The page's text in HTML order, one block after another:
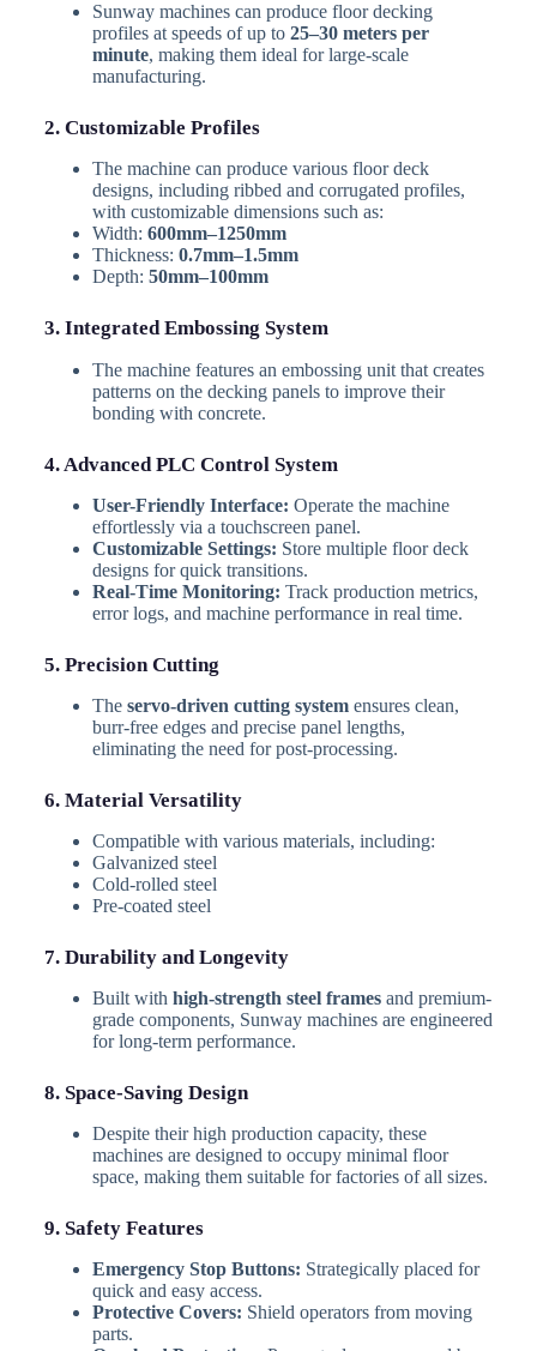
Sunway machines can produce floor decking
profiles at speeds of up to 25–30 meters per
minute, making them ideal for large-scale
manufacturing.
2. Customizable Profiles
The machine can produce various floor deck
designs, including ribbed and corrugated profiles,
with customizable dimensions such as:
Width: 600mm–1250mm
Thickness: 0.7mm–1.5mm
Depth: 50mm–100mm
3. Integrated Embossing System
The machine features an embossing unit that creates
patterns on the decking panels to improve their
bonding with concrete.
4. Advanced PLC Control System
User-Friendly Interface: Operate the machine
effortlessly via a touchscreen panel.
Customizable Settings: Store multiple floor deck
designs for quick transitions.
Real-Time Monitoring: Track production metrics,
error logs, and machine performance in real time.
5. Precision Cutting
The servo-driven cutting systemensures clean,
burr-free edges and precise panel lengths,
eliminating the need for post-processing.
6. Material Versatility
Compatible with various materials, including:
Galvanized steel
Cold-rolled steel
Pre-coated steel
7. Durability and Longevity
Built with high-strength steel framesand premium-
grade components, Sunway machines are engineered
for long-term performance.
8. Space-Saving Design
Despite their high production capacity, these
machines are designed to occupy minimal floor
space, making them suitable for factories of all sizes.
9. Safety Features
Emergency Stop Buttons: Strategically placed for
quick and easy access.
Protective Covers: Shield operators from moving
parts.